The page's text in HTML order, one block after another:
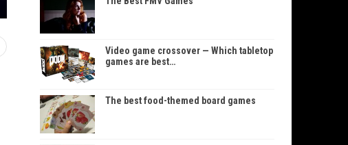
Video game crossover — Which tabletop
games are best…
The best food-themed board games